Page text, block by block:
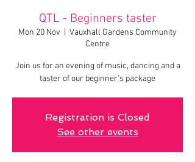
QTL - Beginners taster
Mon 20 Nov
Vauxhall Gardens Community
Centre
Join us for an evening of music, dancing and a
taster of our beginner's package
Registration is Closed
See other events